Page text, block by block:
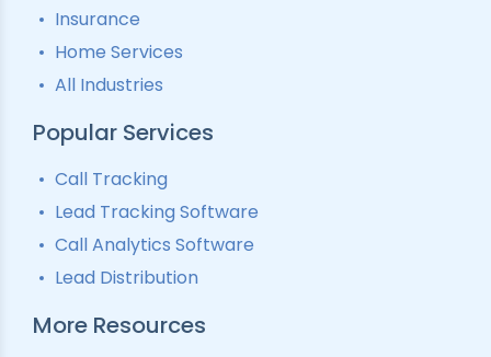
Insurance
Home Services
All Industries
Popular Services
Call Tracking
Lead Tracking Software
Call Analytics Software
Lead Distribution
More Resources